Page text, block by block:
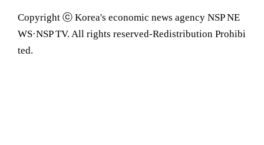
Copyright ⓒ Korea's economic news agency NSP NE
WS·NSP TV. All rights reserved-Redistribution Prohibi
ted.